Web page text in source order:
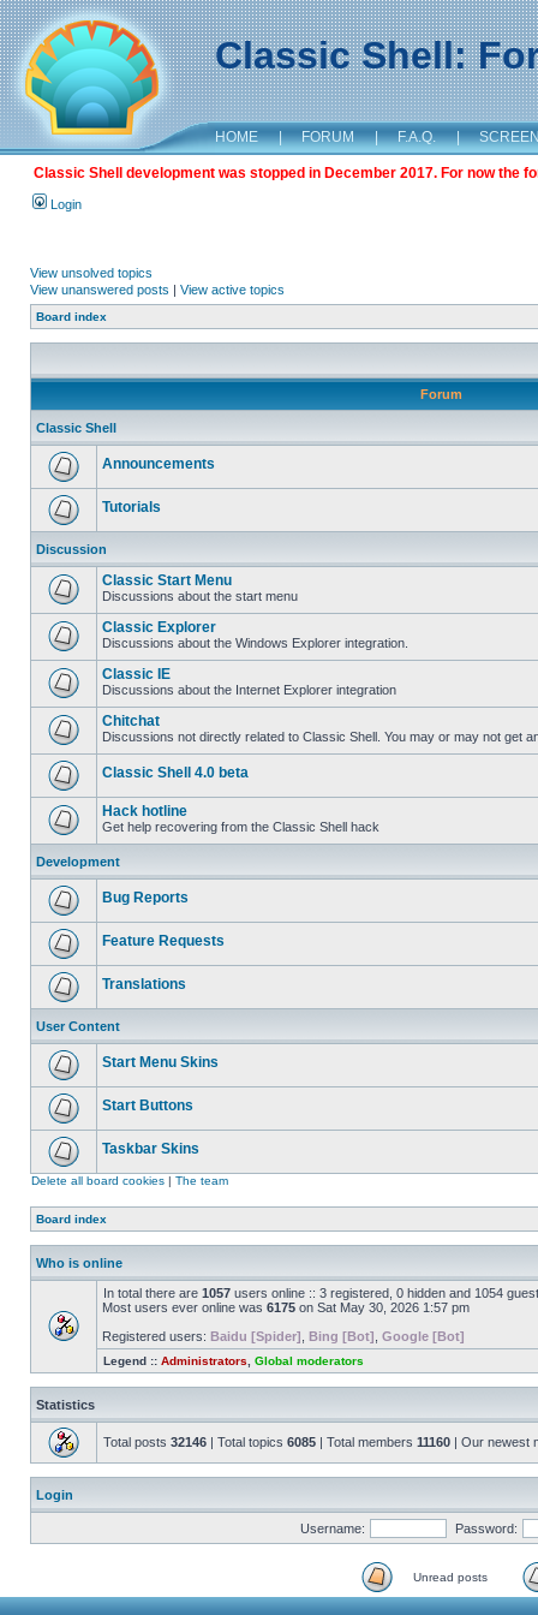
Classic Shell:
HOME | FORUM | F.A.Q. |
Classic Shell development was stopped in December 2017. For now the
Login
View unsolved topics
View unanswered posts | View active topics
Board index
Forum
Classic Shell
Announcements
Tutorials
Discussion
Classic Start Menu
Discussions about the start menu
Classic Explorer
Discussions about the Windows Explorer integration.
Classic IE
Discussions about the Internet Explorer integration
Chitchat
Discussions not directly related to Classic Shell. You may or may not get
Classic Shell 4.0 beta
Hack hotline
Get help recovering from the Classic Shell hack
Development
Bug Reports
Feature Requests
Translations
User Content
Start Menu Skins
Start Buttons
Taskbar Skins
Delete all board cookies | The team
Board index
Who is online
In total there are 1057 users online :: 3 registered, 0 hidden and 1054
Most users ever online was 6175 on Sat May 30, 2026 1:57 pm
Registered users: Baidu [Spider] Bing [Bot] Google [Bot]
Legend :: Administrators Global moderators
Statistics
Total posts 32146 | Total topics 6085 | Total members 11160 | Our newest
Login
Username: Password:
Unread posts